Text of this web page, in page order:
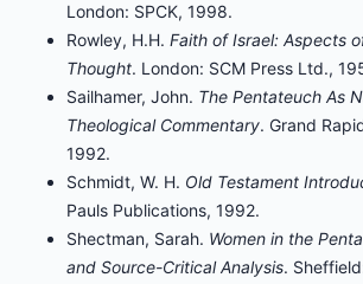
London: SPCK, 1998.
Rowley, H.H. Faith of Israel: Aspects
Thought. London: SCM Press Ltd.,
Sailhamer, John. The Pentateuch As
Theological Commentary. Grand
1992.
Schmidt, W. H. Old Testament
Pauls Publications, 1992.
Shectman, Sarah. Women in the
and Source-Critical Analysis.